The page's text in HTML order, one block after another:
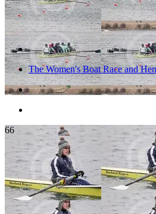
The Women's Boat Race and
66